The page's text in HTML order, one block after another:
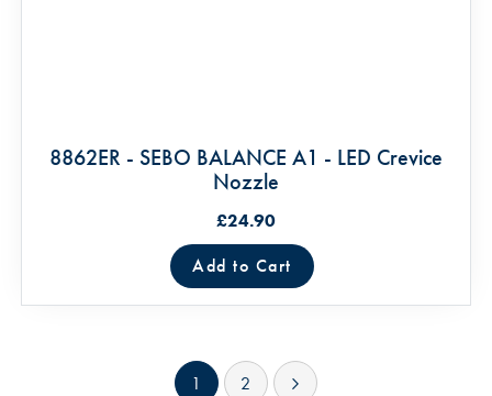
8862ER - SEBO BALANCE A1 - LED Crevice
Nozzle
£24.90
Add to Cart
Page
You're currently reading page
1 Page
2 Page
Next